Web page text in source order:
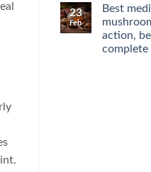
focus,
creativity
and
mood
on
does
the
world
look
23
Feb
Best
action,
complete